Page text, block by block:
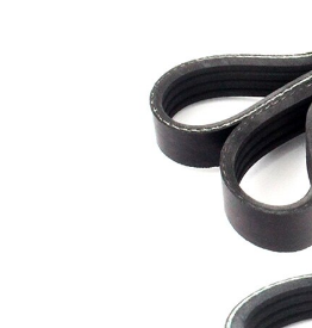
of ribs 2
SVHC
No
SVHC
present!
EPDM
(ethylene
propylene
diene
Monomer
(M-class)
rubber)
4